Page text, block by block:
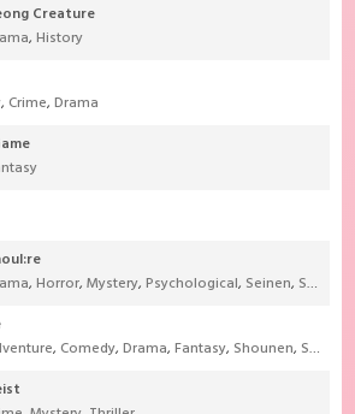
Creature
,History
, Crime,Drama
,Horror,Mystery,Psychological, Seinen, Supernatural
, Comedy,Drama,Fantasy, Shounen, Super Power